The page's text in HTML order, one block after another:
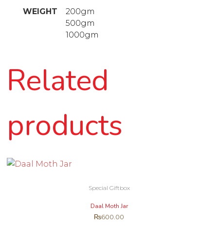
WEIGHT
200gm
500gm
1000gm
Related
products
Special Giftbox
Daal Moth Jar
₨600.00